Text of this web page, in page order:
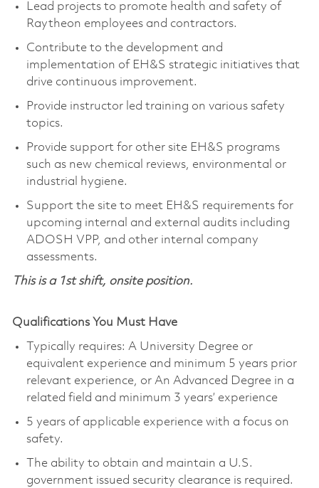
Lead projects to promote health and safety of
Raytheon employees and contractors.
Contribute to the development and
implementation of EH&S strategic initiatives that
drive continuous improvement.
Provide instructor led training on various safety
topics.
Provide support for other site EH&S programs
such as new chemical reviews, environmental or
industrial hygiene.
Support the site to meet EH&S requirements for
upcoming internal and external audits including
ADOSH VPP, and other internal company
assessments.
This is a 1st shift, onsite position.
Qualifications You Must Have
Typically requires: A University Degree or
equivalent experience and minimum 5 years prior
relevant experience, or An Advanced Degree in a
related field and minimum 3 years’ experience
5 years of applicable experience with a focus on
safety.
The ability to obtain and maintain a U.S.
government issued security clearance is required.